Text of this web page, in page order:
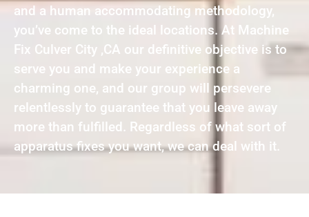
and a human accommodating methodology,
you’ve come to the ideal locations. At Machine
Fix Culver City ,CA our definitive objective is to
serve you and make your experience a
charming one, and our group will persevere
relentlessly to guarantee that you leave away
more than fulfilled. Regardless of what sort of
apparatus fixes you want, we can deal with it.